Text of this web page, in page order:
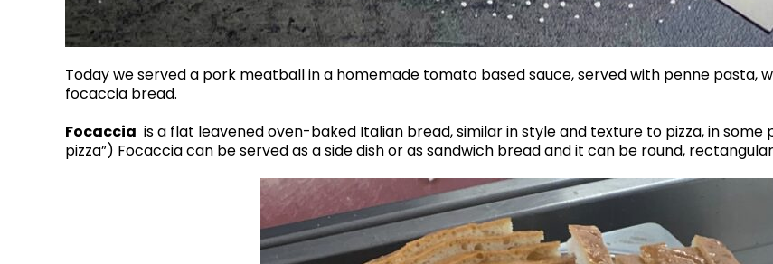
Today we served a pork meatball in a homemade tomato based sauce, served with penne pasta,
focaccia bread.
Focaccia is a flat leavened oven-baked Italian bread, similar in style and texture to pizza, in some
pizza”) Focaccia can be served as a side dish or as sandwich bread and it can be round,